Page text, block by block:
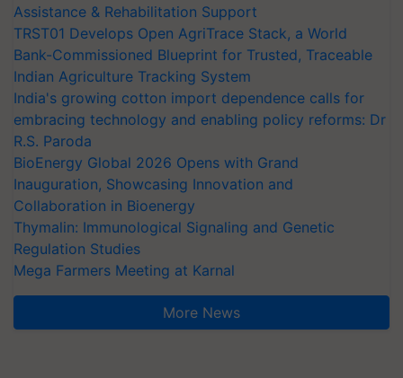
Assistance & Rehabilitation Support
TRST01 Develops Open AgriTrace Stack, a World
Bank-Commissioned Blueprint for Trusted, Traceable
Indian Agriculture Tracking System
India's growing cotton import dependence calls for
embracing technology and enabling policy reforms: Dr
R.S. Paroda
BioEnergy Global 2026 Opens with Grand
Inauguration, Showcasing Innovation and
Collaboration in Bioenergy
Thymalin: Immunological Signaling and Genetic
Regulation Studies
Mega Farmers Meeting at Karnal
More News